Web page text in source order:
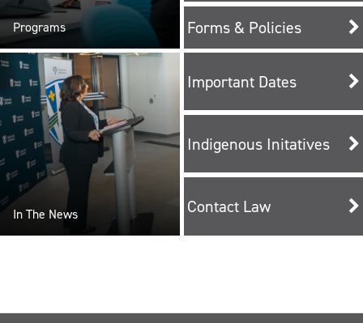
Programs Forms & Policies
In The News
Important Dates
Indigenous Initatives
Contact Law